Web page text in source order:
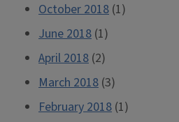
October 2018 (1)
June 2018 (1)
April 2018 (2)
March 2018 (3)
February 2018 (1)